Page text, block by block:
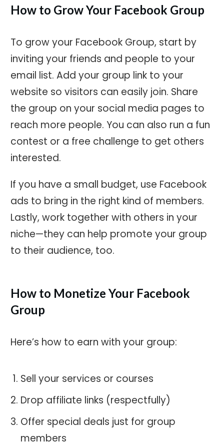
How to Grow Your Facebook Group
To grow your Facebook Group, start by
inviting your friends and people to your
email list. Add your group link to your
website so visitors can easily join. Share
the group on your social media pages to
reach more people. You can also run a fun
contest or a free challenge to get others
interested.
If you have a small budget, use Facebook
ads to bring in the right kind of members.
Lastly, work together with others in your
niche—they can help promote your group
to their audience, too.
How to Monetize Your Facebook
Group
Here’s how to earn with your group:
Sell your services or courses
Drop affiliate links (respectfully)
Offer special deals just for group
members